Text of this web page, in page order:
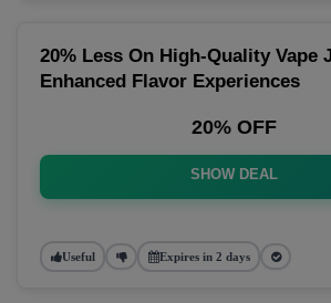
20% Less On High-Quality Vape
Enhanced Flavor Experiences
20% OFF
SHOW DEAL
Useful Expires in 2 days